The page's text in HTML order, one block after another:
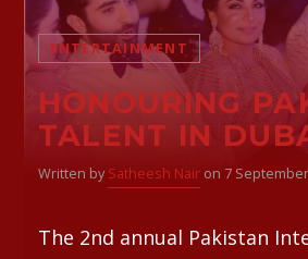
Pinterest
Whatsapp
ENTERTAINMENT
HONOURING
TALENT IN
Written by Satheesh Nairon 7 September
The 2nd annual Pakistan